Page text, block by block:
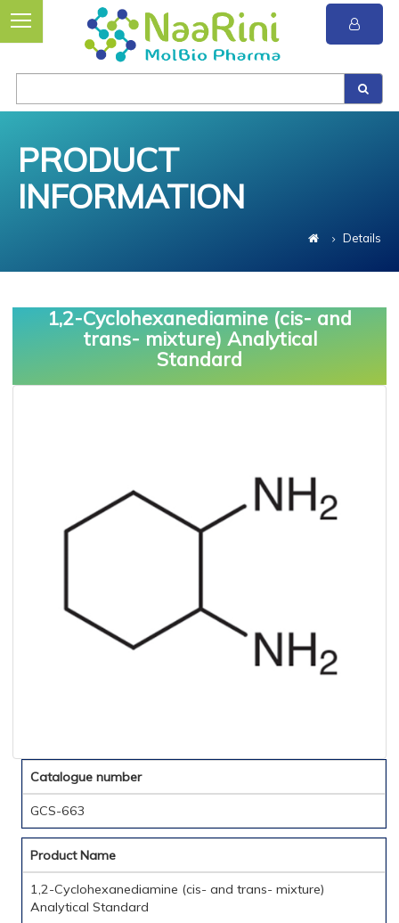
PRODUCT
INFORMATION
Details
1,2-Cyclohexanediamine (cis- and
trans- mixture) Analytical
Standard
Catalogue number
GCS-663
Product Name
1,2-Cyclohexanediamine (cis- and trans- mixture)
Analytical Standard